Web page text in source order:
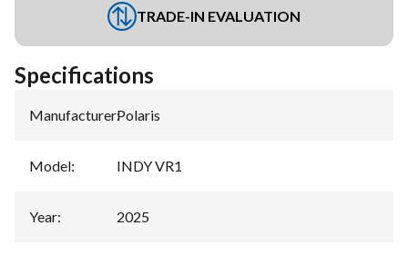
TRADE-IN EVALUATION
Specifications
Manufacturer:Polaris
Model: INDY VR1
Year: 2025